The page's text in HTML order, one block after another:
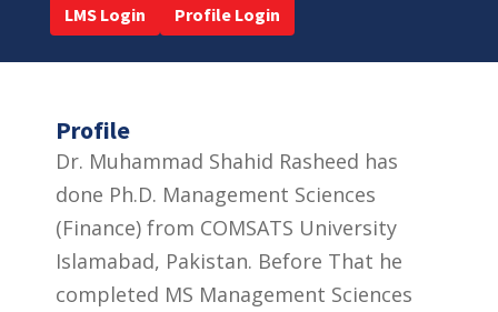
LMS Login Profile Login
Profile
Dr. Muhammad Shahid Rasheed has
done Ph.D. Management Sciences
(Finance) from COMSATS University
Islamabad, Pakistan. Before That he
completed MS Management Sciences